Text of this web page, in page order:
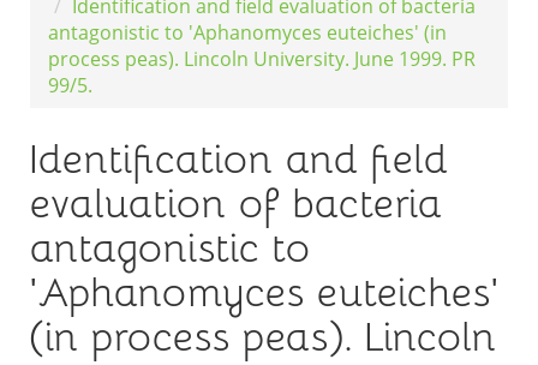
Identification and field evaluation of bacteria
antagonistic to 'Aphanomyces euteiches' (in
process peas). Lincoln University. June 1999. PR
99/5.
Identification and field
evaluation of bacteria
antagonistic to
'Aphanomyces euteiches'
(in process peas). Lincoln